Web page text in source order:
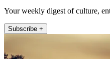
Your weekly digest of culture,
Subscribe +